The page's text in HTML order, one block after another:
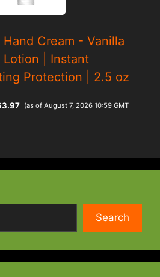
Cream - Vanilla
Lotion | Instant
Protection | 2.5 oz
(as of August 7, 2026 10:59 GMT
Search